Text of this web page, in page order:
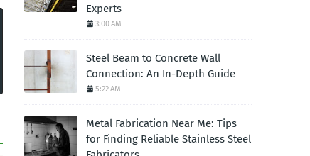
Experts
3:00 AM
Steel Beam to Concrete Wall
Connection: An In-Depth Guide
5:22 AM
Metal Fabrication Near Me: Tips
for Finding Reliable Stainless Steel